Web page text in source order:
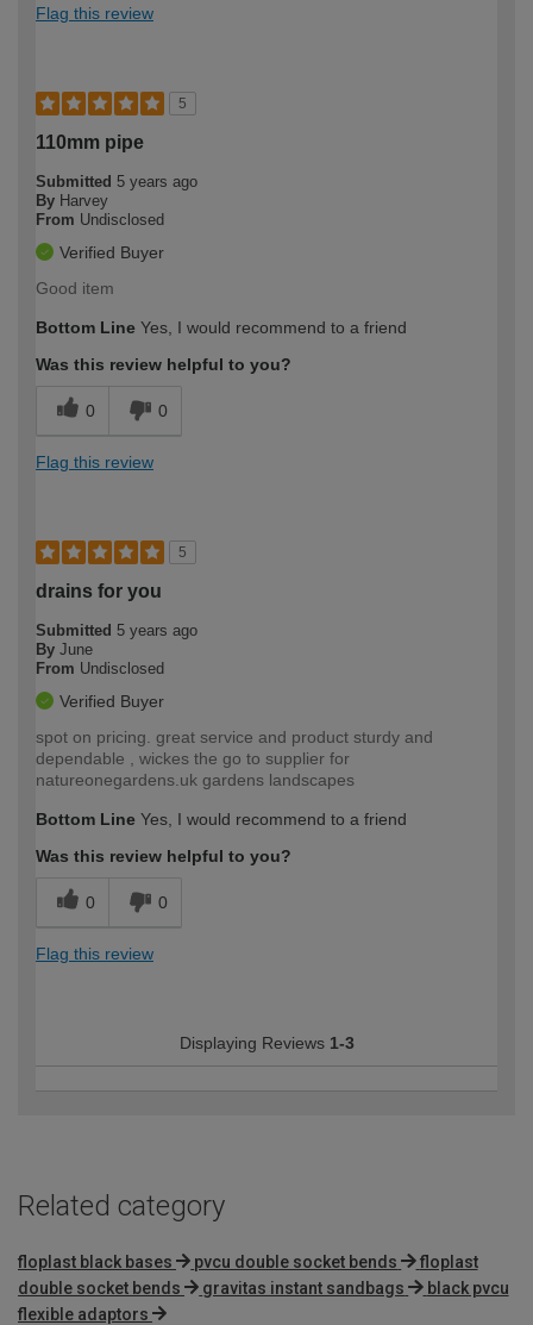
Flag this review
5
110mm pipe
Submitted 5 years ago
By Harvey
From Undisclosed
Verified Buyer
Good item
Bottom Line Yes, I would recommend to a friend
Was this review helpful to you?
0 0
Flag this review
5
drains for you
Submitted 5 years ago
By June
From Undisclosed
Verified Buyer
spot on pricing. great service and product sturdy and
dependable , wickes the go to supplier for
natureonegardens.uk gardens landscapes
Bottom Line Yes, I would recommend to a friend
Was this review helpful to you?
0 0
Flag this review
Displaying Reviews 1-3
Related category
floplast black bases pvcu double socket bends
floplast
double socket bends
gravitas instant sandbags
black pvcu
flexible adaptors